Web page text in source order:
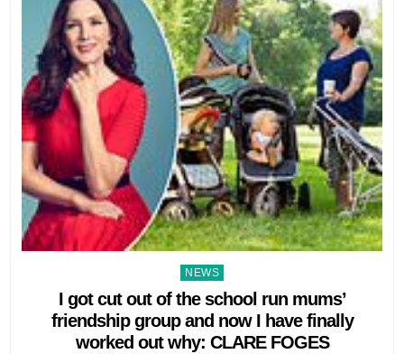
Posted
in
NEWS
I got cut out of the school run mums’
friendship group and now I have finally
worked out why: CLARE FOGES